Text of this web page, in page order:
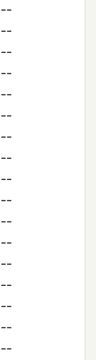
--
--
--
--
--
--
--
--
--
--
--
--
--
--
--
--
--